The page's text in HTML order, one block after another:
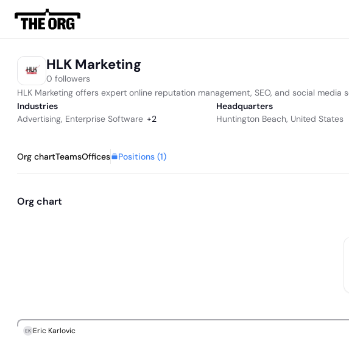
HLK Marketing
0 followers
HLK Marketing offers expert online reputation management, SEO, and social media
Industries
Advertising, Enterprise Software +2
Headquarters
Huntington Beach, United States
Org chartTeamsOffices Positions (1)
Org chart
EK Eric Karlovic